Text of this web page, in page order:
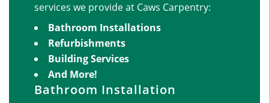
services we provide at Caws Carpentry:
Bathroom Installations
Refurbishments
Building Services
And More!
Bathroom Installation